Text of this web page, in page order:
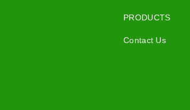
PRODUCTS
Contact Us